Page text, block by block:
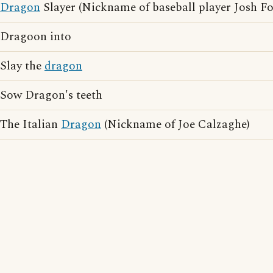
Dragon Slayer (Nickname of baseball player Josh
Dragoon into
Slay thedragon
Sow Dragon's teeth
The Italian Dragon (Nickname of Joe Calzaghe)